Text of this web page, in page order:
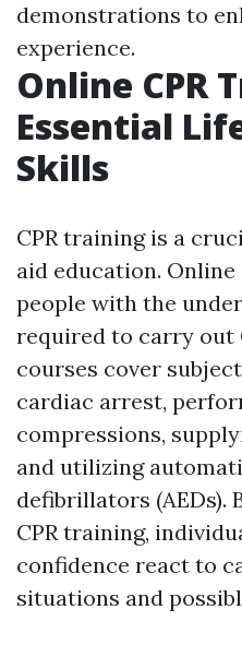
demonstrations to
experience.
Online CPR
Essential
Skills
CPR training is a
aid education. Online
people with the
required to carry out
courses cover
cardiac arrest,
compressions,
and utilizing
defibrillators (AEDs).
CPR training,
confidence react to
situations and